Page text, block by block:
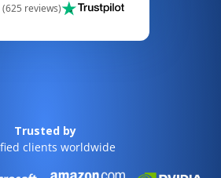
reviews)
Trusted by
clients worldwide